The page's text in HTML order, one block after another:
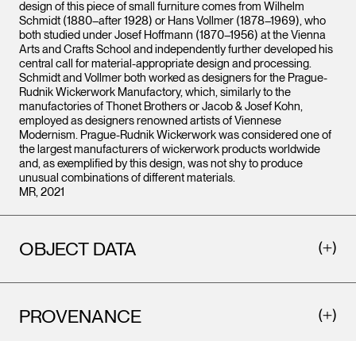
design of this piece of small furniture comes from Wilhelm
Schmidt (1880–after 1928) or Hans Vollmer (1878–1969), who
both studied under Josef Hoffmann (1870–1956) at the Vienna
Arts and Crafts School and independently further developed his
central call for material-appropriate design and processing.
Schmidt and Vollmer both worked as designers for the Prague-
Rudnik Wickerwork Manufactory, which, similarly to the
manufactories of Thonet Brothers or Jacob & Josef Kohn,
employed as designers renowned artists of Viennese
Modernism. Prague-Rudnik Wickerwork was considered one of
the largest manufacturers of wickerwork products worldwide
and, as exemplified by this design, was not shy to produce
unusual combinations of different materials.
MR, 2021
OBJECT DATA
PROVENANCE